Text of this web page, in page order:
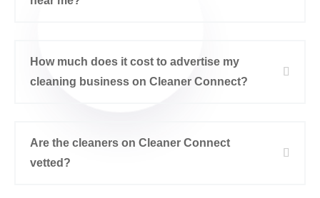
How much does it cost to advertise my
cleaning business on Cleaner Connect?
Are the cleaners on Cleaner Connect
vetted?